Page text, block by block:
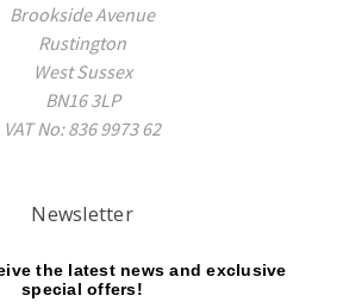
Brookside Avenue
Rustington
West Sussex
BN16 3LP
VAT No: 836 9973 62
Newsletter
the latest news and exclusive
special offers!